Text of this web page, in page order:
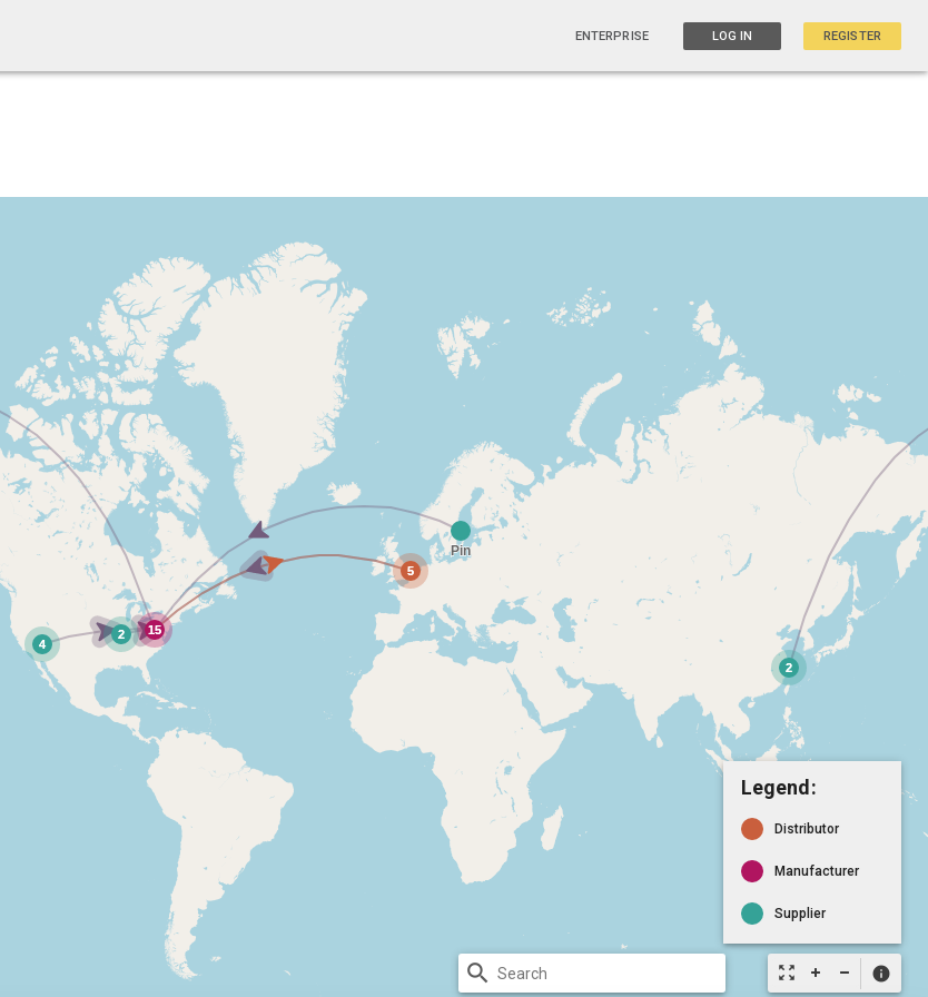
ENTERPRISE LOG IN REGISTER
zoom_out_map info
Legend:
Distributor
Manufacturer
Supplier
search